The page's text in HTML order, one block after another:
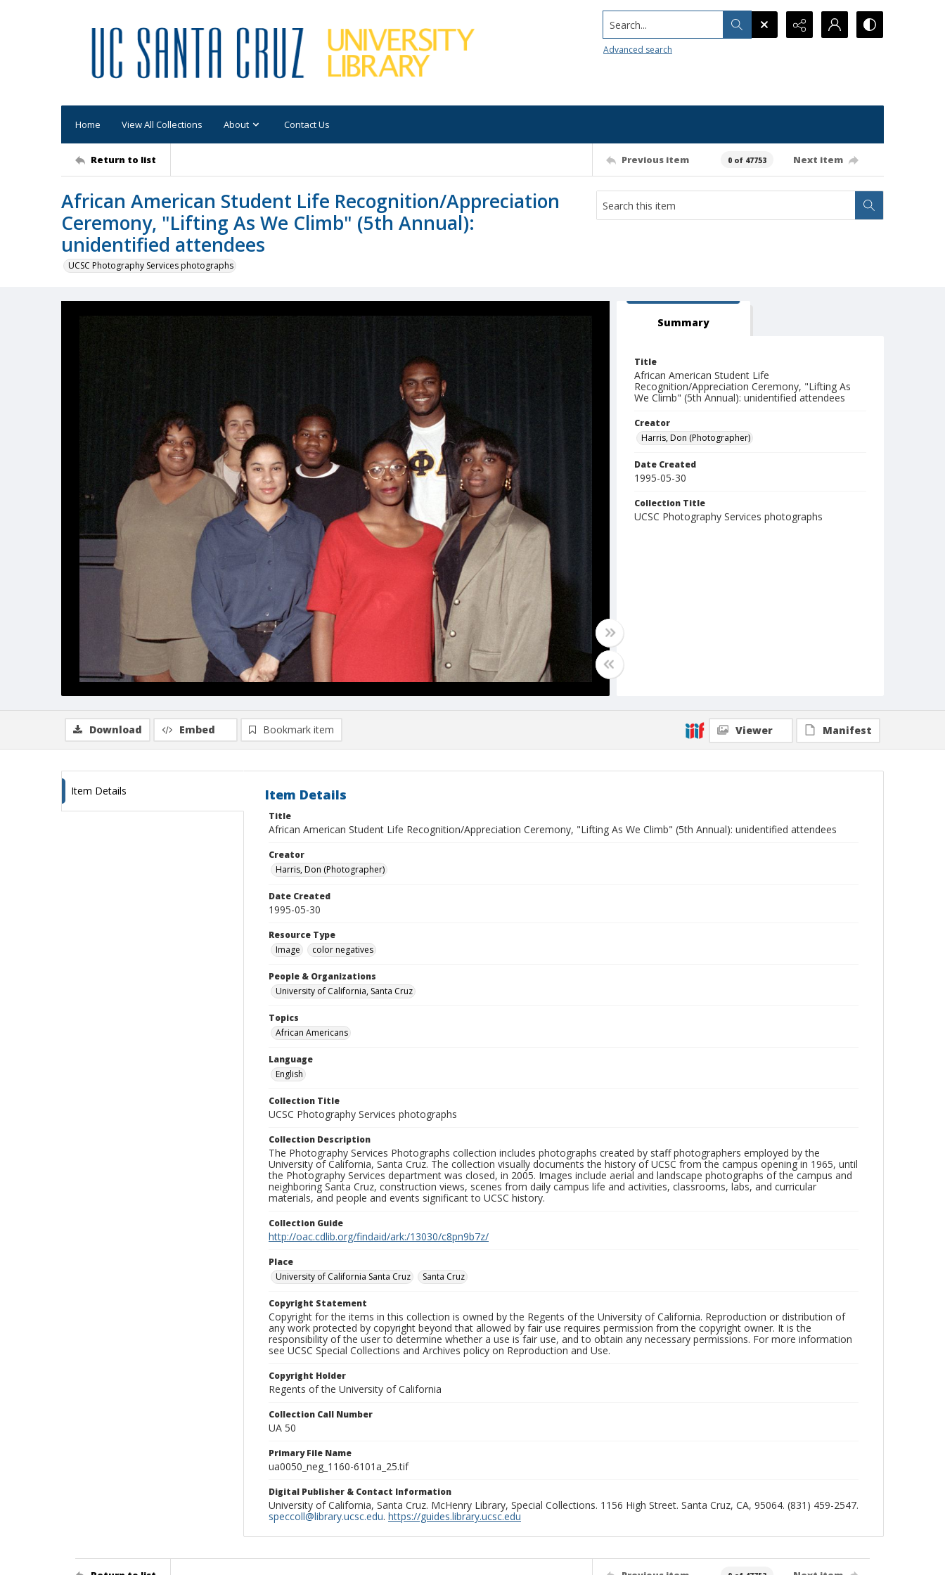
Search...
Advanced search
Home View All Collections About Contact Us
Return to list Previous item 0 of 47753 Next item
African American Student Life Recognition/Appreciation
Ceremony, "Lifting As We Climb" (5th Annual):
unidentified attendees
UCSC Photography Services photographs
Summary
Title
African American Student Life
Recognition/Appreciation Ceremony, "Lifting As
We Climb" (5th Annual): unidentified attendees
Creator
Harris, Don (Photographer)
Date Created
1995-05-30
Collection Title
UCSC Photography Services photographs
Download Embed Bookmark item Viewer Manifest
Item Details Item Details
Title
African American Student Life Recognition/Appreciation Ceremony, "Lifting As We Climb" (5th Annual): unidentified attendees
Creator
Harris, Don (Photographer)
Date Created
1995-05-30
Resource Type
Image
color negatives
People & Organizations
University of California, Santa Cruz
Topics
African Americans
Language
English
Collection Title
UCSC Photography Services photographs
Collection Description
The Photography Services Photographs collection includes photographs created by staff photographers employed by the
University of California, Santa Cruz. The collection visually documents the history of UCSC from the campus opening in 1965, until
the Photography Services department was closed, in 2005. Images include aerial and landscape photographs of the campus and
neighboring Santa Cruz, construction views, scenes from daily campus life and activities, classrooms, labs, and curricular
materials, and people and events significant to UCSC history.
Collection Guide
http://oac.cdlib.org/findaid/ark:/13030/c8pn9b7z/
Place
University of California Santa Cruz
Santa Cruz
Copyright Statement
Copyright for the items in this collection is owned by the Regents of the University of California. Reproduction or distribution of
any work protected by copyright beyond that allowed by fair use requires permission from the copyright owner. It is the
responsibility of the user to determine whether a use is fair use, and to obtain any necessary permissions. For more information
see UCSC Special Collections and Archives policy on Reproduction and Use.
Copyright Holder
Regents of the University of California
Collection Call Number
UA 50
Primary File Name
ua0050_neg_1160-6101a_25.tif
Digital Publisher & Contact Information
University of California, Santa Cruz. McHenry Library, Special Collections. 1156 High Street. Santa Cruz, CA, 95064. (831) 459-2547.
speccoll@library.ucsc.edu. https://guides.library.ucsc.edu